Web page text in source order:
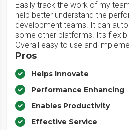
Easily track the work of my
help better understand the
development teams. It can
some other platforms. It’s
Overall easy to use and
Pros
Helps Innovate
Performance Enhancing
Enables Productivity
Effective Service